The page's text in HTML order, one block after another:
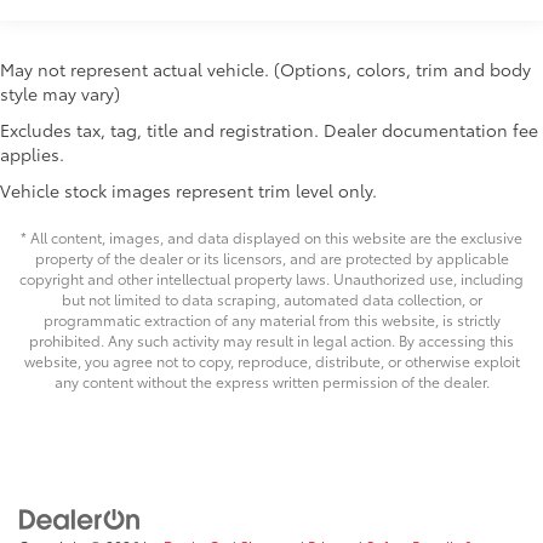
comprehensive airbag protection work together to
maintain safety standards. The blind spot monitor
adds an extra layer of awareness during lane changes
and merging maneuvers.
Practical features meet luxury throughout the cabin,
from the panoramic view back monitor and multi-
terrain back monitor that enhance visibility, to the
power running boards that ease entry and exit. Dual
zone automatic climate control with rear window
defroster ensures passenger comfort, while the
telescoping and tilt steering wheel adjusts to
accommodate different driver preferences.
serves those with discerning tastes.
Rain-sensing washer-linked variable intermittent
windshield wipers
Heated power outside mirrors with turn signal and
blind spot warning indicators,
and reverse tilt-down features; auto anti-glare
5.5-ft. Short Bed
Aluminum-reinforced composite bed construction
120V/400W 1bed-mounted AC power outlet and
LED bed lights
Power tailgate-release switch located in taillight,
key fob and dash with knee-lift assist
integrated cargo lights
May not represent actual vehicle. (Options, colors, trim and body
style may vary)
Excludes tax, tag, title and registration. Dealer documentation fee
applies.
Vehicle stock images represent trim level only.
* All content, images, and data displayed on this website are the exclusive
property of the dealer or its licensors, and are protected by applicable
copyright and other intellectual property laws. Unauthorized use, including
but not limited to data scraping, automated data collection, or
programmatic extraction of any material from this website, is strictly
prohibited. Any such activity may result in legal action. By accessing this
website, you agree not to copy, reproduce, distribute, or otherwise exploit
any content without the express written permission of the dealer.